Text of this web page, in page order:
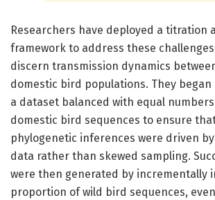
Researchers have deployed a titration
framework to address these
discern transmission dynamics
domestic bird populations. They
a dataset balanced with equal
domestic bird sequences to ensure
phylogenetic inferences were driven
data rather than skewed sampling.
were then generated by incrementally
proportion of wild bird sequences,